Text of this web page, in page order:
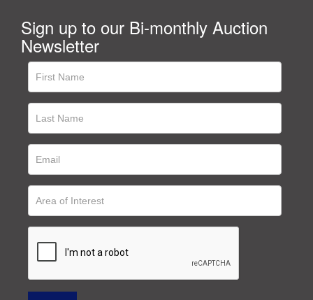
Sign up to our Bi-monthly Auction
Newsletter